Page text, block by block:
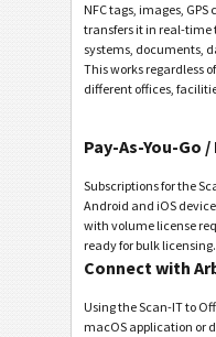
NFC tags, images,
transfers it in real-time
systems, documents,
This works regardless
different offices,
Pay-As-You-Go
Subscriptions for the
Android and iOS
with volume license
ready for bulk licensing.
Connect with
Using the Scan-IT to
macOS application or